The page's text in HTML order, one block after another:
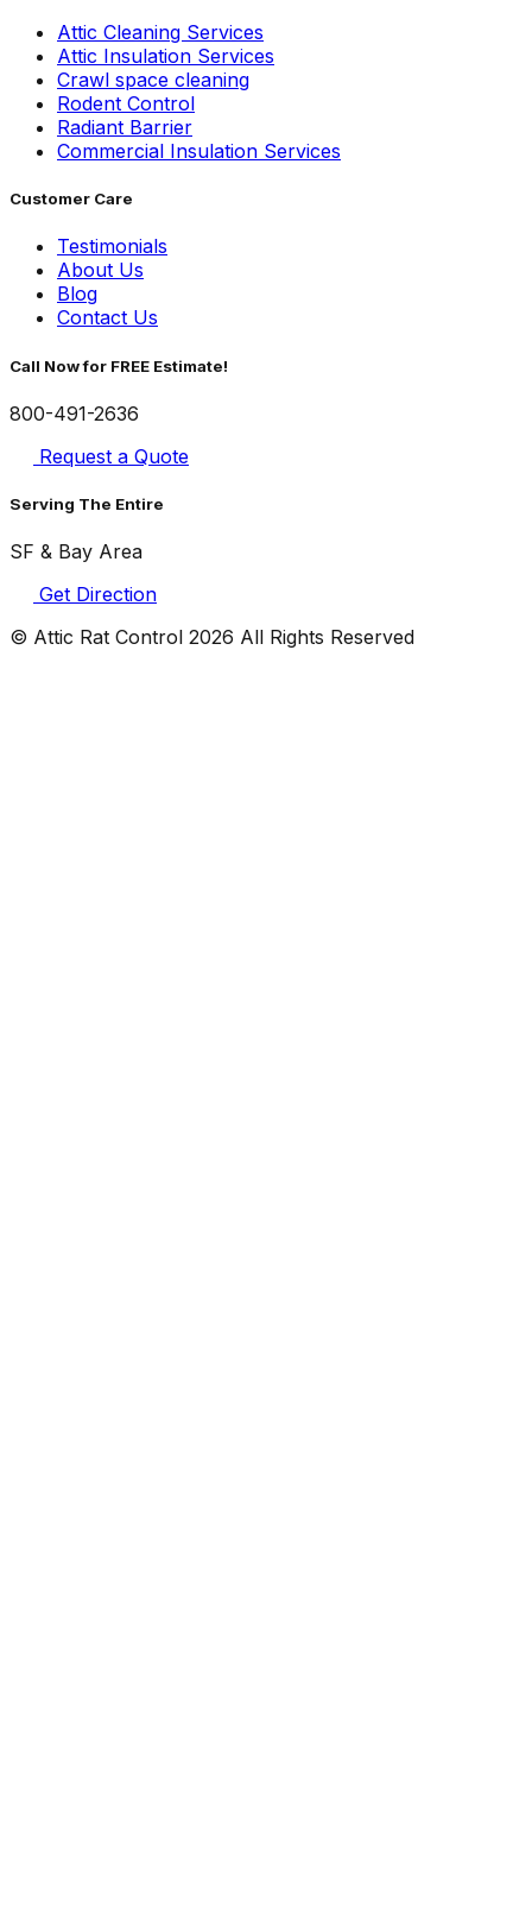
Attic Cleaning Services
Attic Insulation Services
Crawl space cleaning
Rodent Control
Radiant Barrier
Commercial Insulation Services
Customer Care
Testimonials
About Us
Blog
Contact Us
Call Now for FREE Estimate!
800-491-2636
Request a Quote
Serving The Entire
SF & Bay Area
Get Direction
© Attic Rat Control 2026 All Rights Reserved